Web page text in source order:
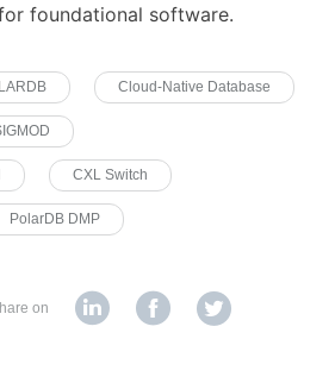
foundational software.
Cloud-Native Database
CXL Switch
PolarDB DMP
on